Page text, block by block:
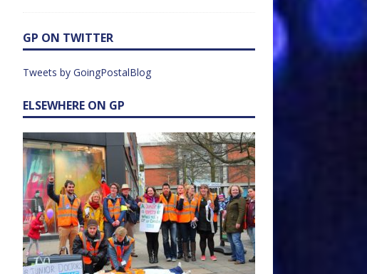
GP ON TWITTER
Tweets by GoingPostalBlog
ELSEWHERE ON GP